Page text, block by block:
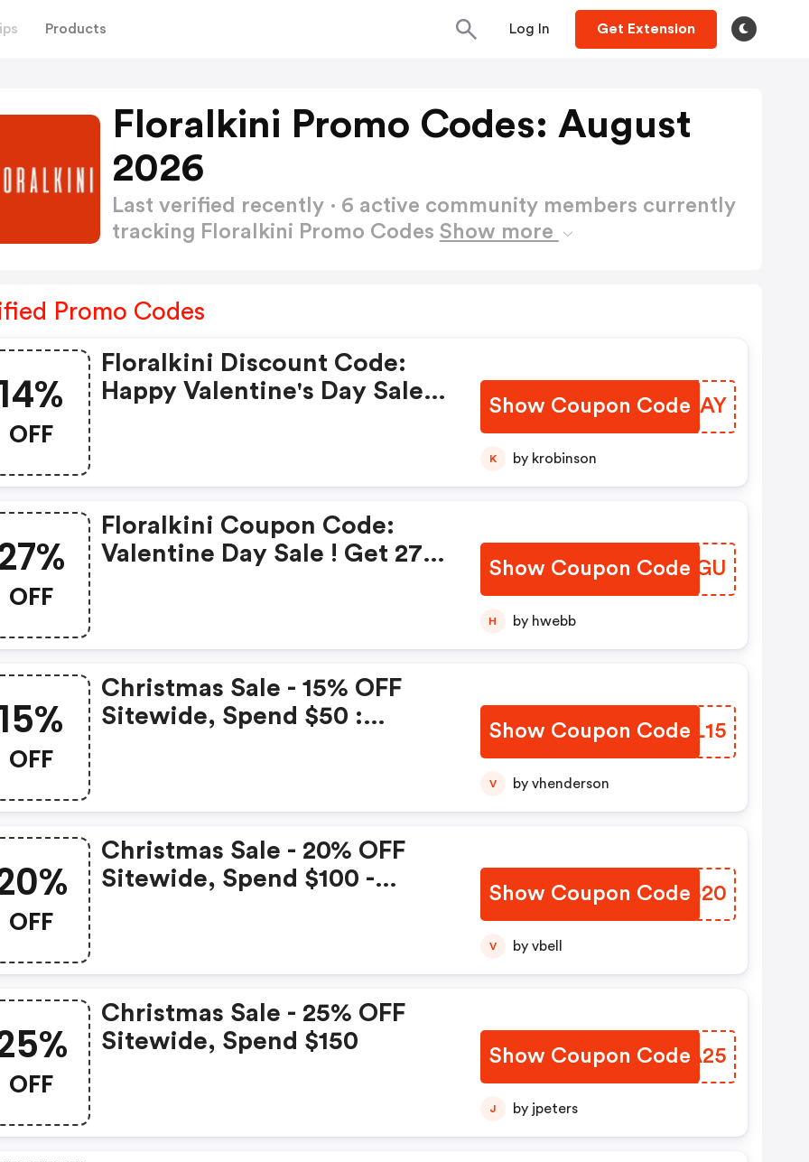
Products Log In Get Extension
Floralkini Promo Codes: August
2026
Last verified recently · 6 active community members currently
tracking Floralkini Promo Codes Show more
Promo Codes
OFF
Floralkini Discount Code:
Happy Valentine's Day Sale -
Show Coupon Code
YPDUAY
K by krobinson
OFF
Floralkini Coupon Code:
Valentine Day Sale ! Get 27%
Show Coupon Code
DRAGGU
H by hwebb
OFF
Christmas Sale - 15% OFF
Sitewide, Spend $50 :
Show Coupon Code
CRVL15
V by vhenderson
OFF
Christmas Sale - 20% OFF
Sitewide, Spend $100 -
Show Coupon Code
BFUB20
V by vbell
OFF
Christmas Sale - 25% OFF
Sitewide, Spend $150
Show Coupon Code
GGFA25
J by jpeters